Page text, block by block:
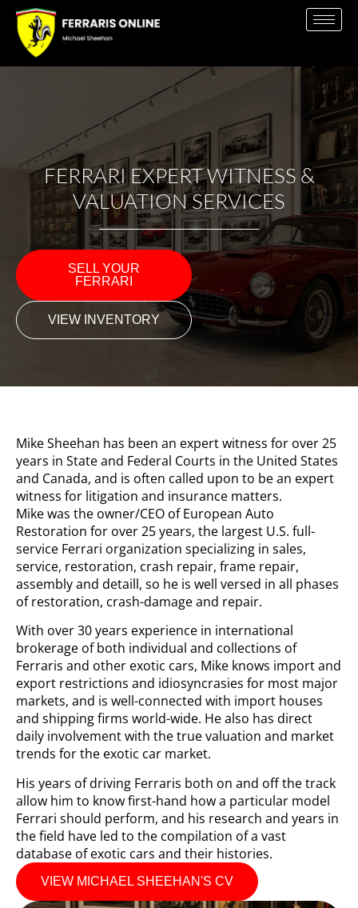
FERRARI EXPERT WITNESS &
VALUATION SERVICES
SELL YOUR
FERRARI
VIEW INVENTORY
Mike Sheehan has been an expert witness for over 25
years in State and Federal Courts in the United States
and Canada, and is often called upon to be an expert
witness for litigation and insurance matters.
Mike was the owner/CEO of European Auto
Restoration for over 25 years, the largest U.S. full-
service Ferrari organization specializing in sales,
service, restoration, crash repair, frame repair,
assembly and detaill, so he is well versed in all phases
of restoration, crash-damage and repair.
With over 30 years experience in international
brokerage of both individual and collections of
Ferraris and other exotic cars, Mike knows import and
export restrictions and idiosyncrasies for most major
markets, and is well-connected with import houses
and shipping firms world-wide. He also has direct
daily involvement with the true valuation and market
trends for the exotic car market.
His years of driving Ferraris both on and off the track
allow him to know first-hand how a particular model
Ferrari should perform, and his research and years in
the field have led to the compilation of a vast
database of exotic cars and their histories.
VIEW MICHAEL SHEEHAN'S CV